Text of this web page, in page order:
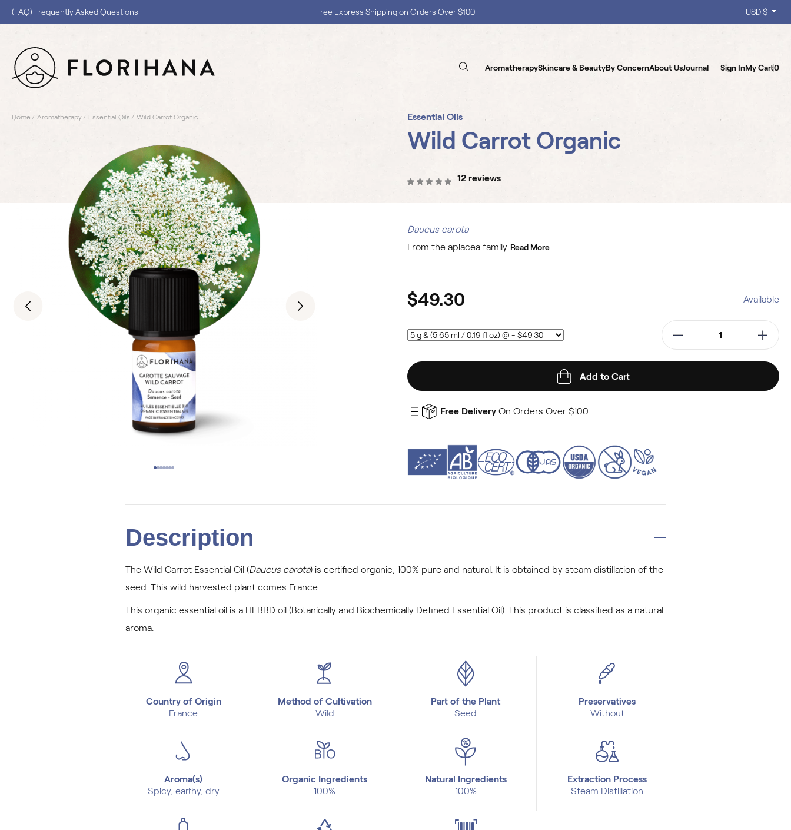
(FAQ) Frequently Asked Questions Shop with Confidence, No Extra Taxes, Tariffs, or Import Fees ! USD $
AromatherapySkincare & BeautyBy ConcernAbout UsJournal Sign InMy Cart0
Home Aromatherapy Essential Oils Wild Carrot Organic Essential Oils
Wild Carrot Organic
12 reviews
Daucus carota
From the apiacea family. Read More
$49.30 Available
Add to Cart
Free Delivery On Orders Over $100
Description
The Wild Carrot Essential Oil (Daucus carota) is certified organic, 100% pure and natural. It is obtained by steam distillation of the
seed. This wild harvested plant comes France.
This organic essential oil is a HEBBD oil (Botanically and Biochemically Defined Essential Oil). This product is classified as a natural
aroma.
Country of Origin
France
Method of Cultivation
Wild
Part of the Plant
Seed
Preservatives
Without
Aroma(s)
Spicy, earthy, dry
Organic Ingredients
100%
Natural Ingredients
100%
Extraction Process
Steam Distillation